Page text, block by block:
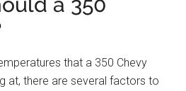
that a 350 Chevy
at, there are several factors to